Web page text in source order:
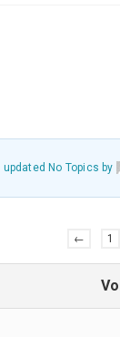
No Topics by
← 1